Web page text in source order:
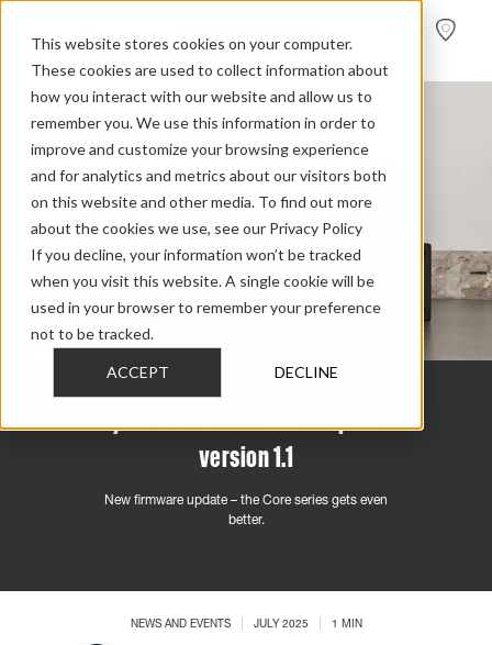
This website stores cookies on your computer.
These cookies are used to collect information about
how you interact with our website and allow us to
remember you. We use this information in order to
improve and customize your browsing experience
and for analytics and metrics about our visitors both
on this website and other media. To find out more
about the cookies we use, see our Privacy Policy
If you decline, your information won’t be tracked
when you visit this website. A single cookie will be
used in your browser to remember your preference
not to be tracked.
ACCEPT DECLINE
Dynaudio Core firmware update
version 1.1
New firmware update – the Core series gets even
better.
NEWS AND EVENTS JULY 2025 1 MIN